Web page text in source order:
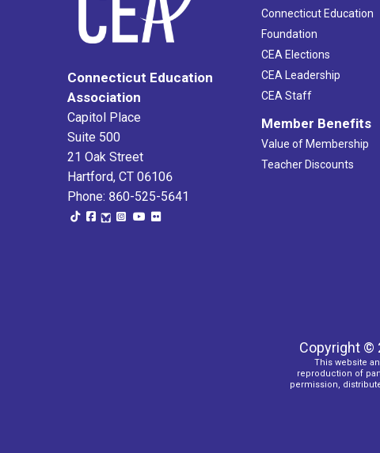
Connecticut Education
Association
Capitol Place
Suite 500
21 Oak Street
Hartford, CT 06106
Phone: 860-525-5641
Connecticut Education
Foundation
CEA Elections
CEA Leadership
CEA Staff
Member Benefits
Value of Membership
Teacher Discounts
Copyright ©
This website
reproduction of
permission,